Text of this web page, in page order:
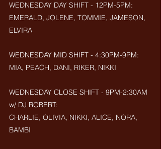
WEDNESDAY DAY SHIFT - 12PM-5PM:
EMERALD, JOLENE, TOMMIE, JAMESON,
ELVIRA
WEDNESDAY MID SHIFT - 4:30PM-9PM:
MIA, PEACH, DANI, RIKER, NIKKI
WEDNESDAY CLOSE SHIFT - 9PM-2:30AM
w/ DJ ROBERT:
CHARLIE, OLIVIA, NIKKI, ALICE, NORA,
BAMBI